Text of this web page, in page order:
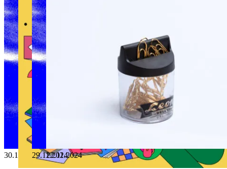
30.12.202429.11.2024
22.11.2024